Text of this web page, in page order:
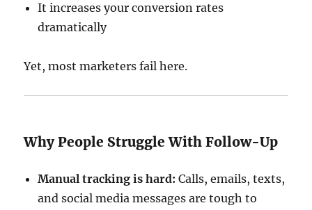
It increases your conversion rates
dramatically
Yet, most marketers fail here.
Why People Struggle With Follow-Up
Manual tracking is hard: Calls, emails, texts,
and social media messages are tough to